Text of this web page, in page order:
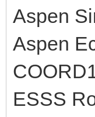
Aspen
Aspen
ESSS